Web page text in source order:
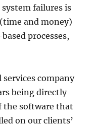
failures is
and money)
processes,
company
being directly
the software that
on our clients’